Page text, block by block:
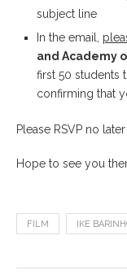
subject line
In the email,
and Academy
first 50 students
confirming that
Please RSVP no
Hope to see you
FILM IKE